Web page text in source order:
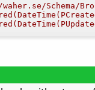
Schema/